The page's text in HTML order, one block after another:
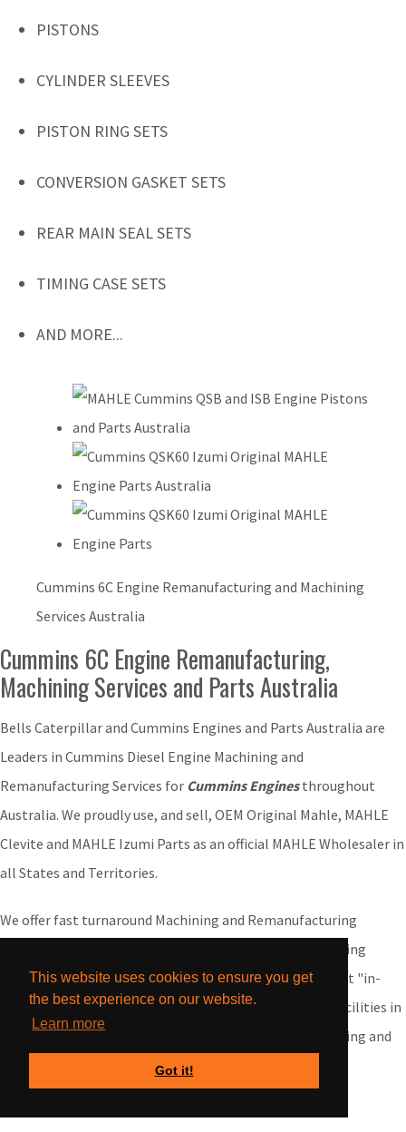
This website uses cookies to ensure you get
the best experience on our website.
Learn more
Got it!
PISTONS
CYLINDER SLEEVES
PISTON RING SETS
CONVERSION GASKET SETS
REAR MAIN SEAL SETS
TIMING CASE SETS
AND MORE...
Cummins 6C Engine Remanufacturing and Machining
Services Australia
Cummins 6C Engine Remanufacturing,
Machining Services and Parts Australia
Bells Caterpillar and Cummins Engines and Parts Australia are
Leaders in Cummins Diesel Engine Machining and
Remanufacturing Services for Cummins Enginesthroughout
Australia. We proudly use, and sell, OEM Original Mahle, MAHLE
Clevite and MAHLE Izumi Parts as an official MAHLE Wholesaler in
all States and Territories.
We offer fast turnaround Machining and Remanufacturing
services nationwide. We do not sub-contract our machining
services, all our Cummins Engine machining is carried out "in-
house" at our purpose-built Engine and Parts Factory Facilities in
Western Australia. We offer our Cummins Engine Machining and
Remanufacturing services for Customers Australia-wide
including: